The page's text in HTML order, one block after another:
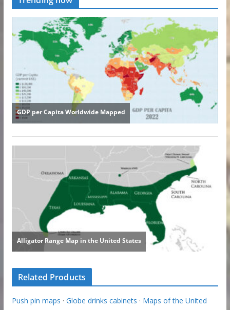
Related Products
Push pin maps · Globe drinks cabinets · Maps of the United